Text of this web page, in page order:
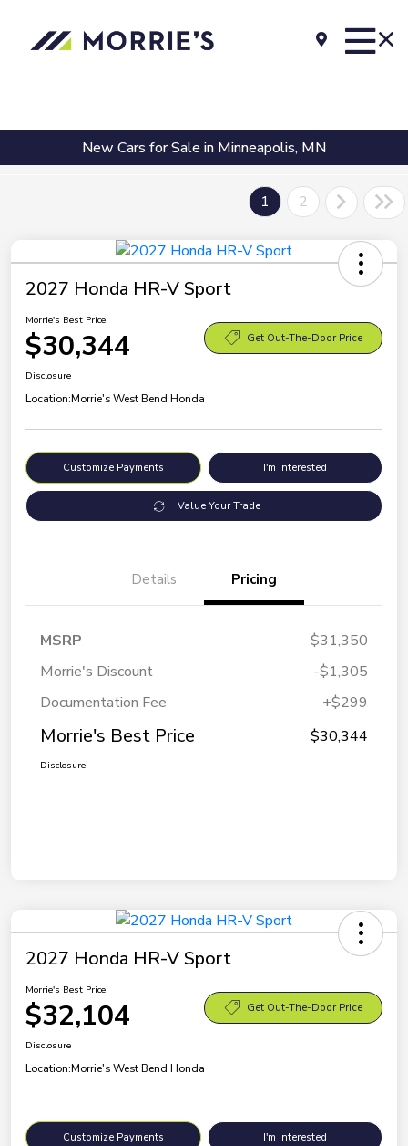
New Cars for Sale in Minneapolis, MN
1 2
2027 Honda HR-V Sport
Morrie's Best Price
$30,344 Get Out-The-Door Price
Disclosure
Location:Morrie's West Bend Honda
Customize Payments I'm Interested
Value Your Trade
Details Pricing
MSRP
$31,350
Morrie's Discount
-$1,305
Documentation Fee
+$299
Morrie's Best Price $30,344
Disclosure
2027 Honda HR-V Sport
Morrie's Best Price
$32,104 Get Out-The-Door Price
Disclosure
Location:Morrie's West Bend Honda
Customize Payments I'm Interested